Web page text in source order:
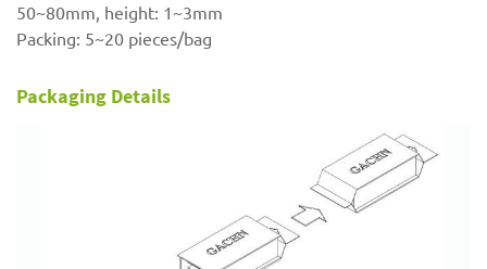
50~80mm, height: 1~3mm
Packing: 5~20 pieces/bag
Packaging Details